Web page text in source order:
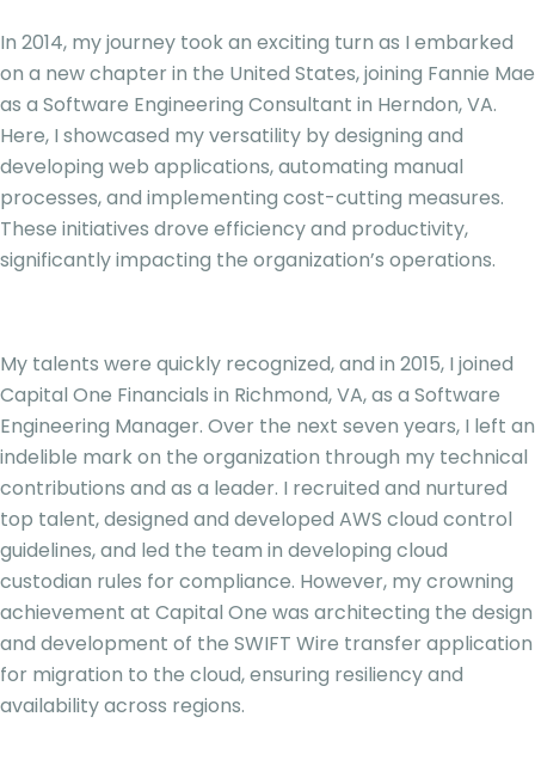
In 2014, my journey took an exciting turn as I embarked
on a new chapter in the United States, joining Fannie Mae
as a Software Engineering Consultant in Herndon, VA.
Here, I showcased my versatility by designing and
developing web applications, automating manual
processes, and implementing cost-cutting measures.
These initiatives drove efficiency and productivity,
significantly impacting the organization’s operations.
My talents were quickly recognized, and in 2015, I joined
Capital One Financials in Richmond, VA, as a Software
Engineering Manager. Over the next seven years, I left an
indelible mark on the organization through my technical
contributions and as a leader. I recruited and nurtured
top talent, designed and developed AWS cloud control
guidelines, and led the team in developing cloud
custodian rules for compliance. However, my crowning
achievement at Capital One was architecting the design
and development of the SWIFT Wire transfer application
for migration to the cloud, ensuring resiliency and
availability across regions.